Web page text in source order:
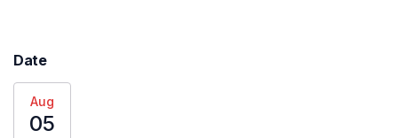
Date
Aug
05